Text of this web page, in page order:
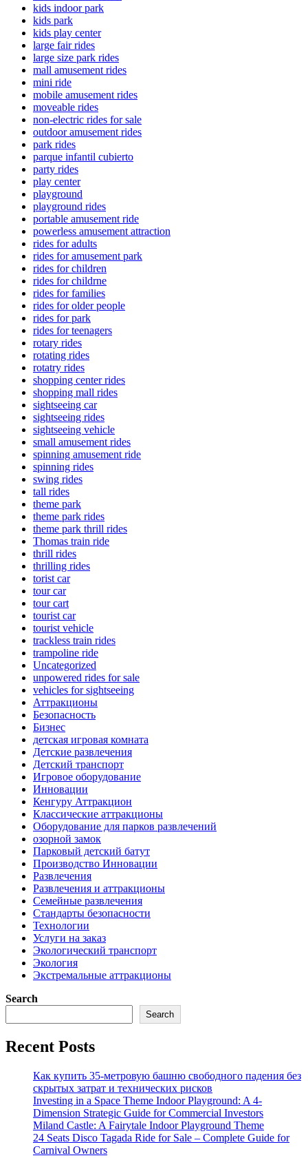
kids indoor park
kids park
kids play center
large fair rides
large size park rides
mall amusement rides
mini ride
mobile amusement rides
moveable rides
non-electric rides for sale
outdoor amusement rides
park rides
parque infantil cubierto
party rides
play center
playground
playground rides
portable amusement ride
powerless amusement attraction
rides for adults
rides for amusement park
rides for children
rides for childrne
rides for families
rides for older people
rides for park
rides for teenagers
rotary rides
rotating rides
rotatry rides
shopping center rides
shopping mall rides
sightseeing car
sightseeing rides
sightseeing vehicle
small amusement rides
spinning amusement ride
spinning rides
swing rides
tall rides
theme park
theme park rides
theme park thrill rides
Thomas train ride
thrill rides
thrilling rides
torist car
tour car
tour cart
tourist car
tourist vehicle
trackless train rides
trampoline ride
Uncategorized
unpowered rides for sale
vehicles for sightseeing
Аттракционы
Безопасность
Бизнес
детская игровая комната
Детские развлечения
Детский транспорт
Игровое оборудование
Инновации
Кенгуру Аттракцион
Классические аттракционы
Оборудование для парков развлечений
озорной замок
Парковый детский батут
Производство Инновации
Развлечения
Развлечения и аттракционы
Семейные развлечения
Стандарты безопасности
Технологии
Услуги на заказ
Экологический транспорт
Экология
Экстремальные аттракционы
Search
Search
Recent Posts
Как купить 35-метровую башню свободного падения без
скрытых затрат и технических рисков
Investing in a Space Theme Indoor Playground: A 4-
Dimension Strategic Guide for Commercial Investors
Miland Castle: A Fairytale Indoor Playground Theme
24 Seats Disco Tagada Ride for Sale – Complete Guide for
Carnival Owners